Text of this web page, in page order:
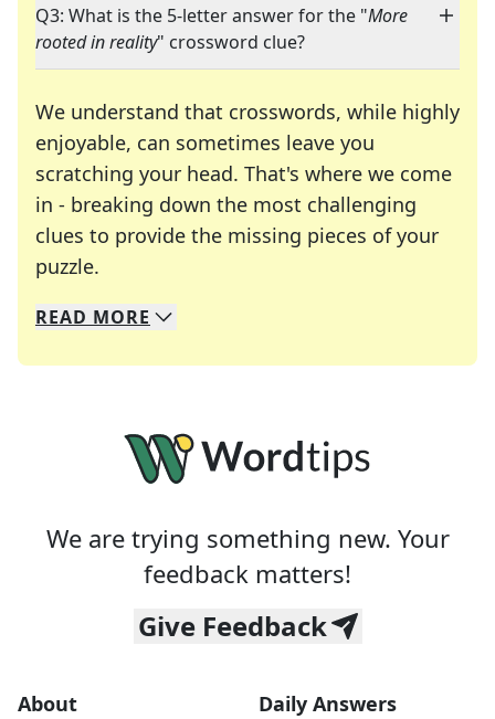
Q3: What is the 5-letter answer for the "More
rooted in reality" crossword clue?
We understand that crosswords, while highly
enjoyable, can sometimes leave you
scratching your head. That's where we come
in - breaking down the most challenging
clues to provide the missing pieces of your
puzzle.
We specialize in solving many of your favorite
Whether you're a daily crossword enthusiast or
READ MORE
We are trying something new. Your
feedback matters!
Give Feedback
About Daily Answers